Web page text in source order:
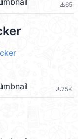
file_download65
file_download75K